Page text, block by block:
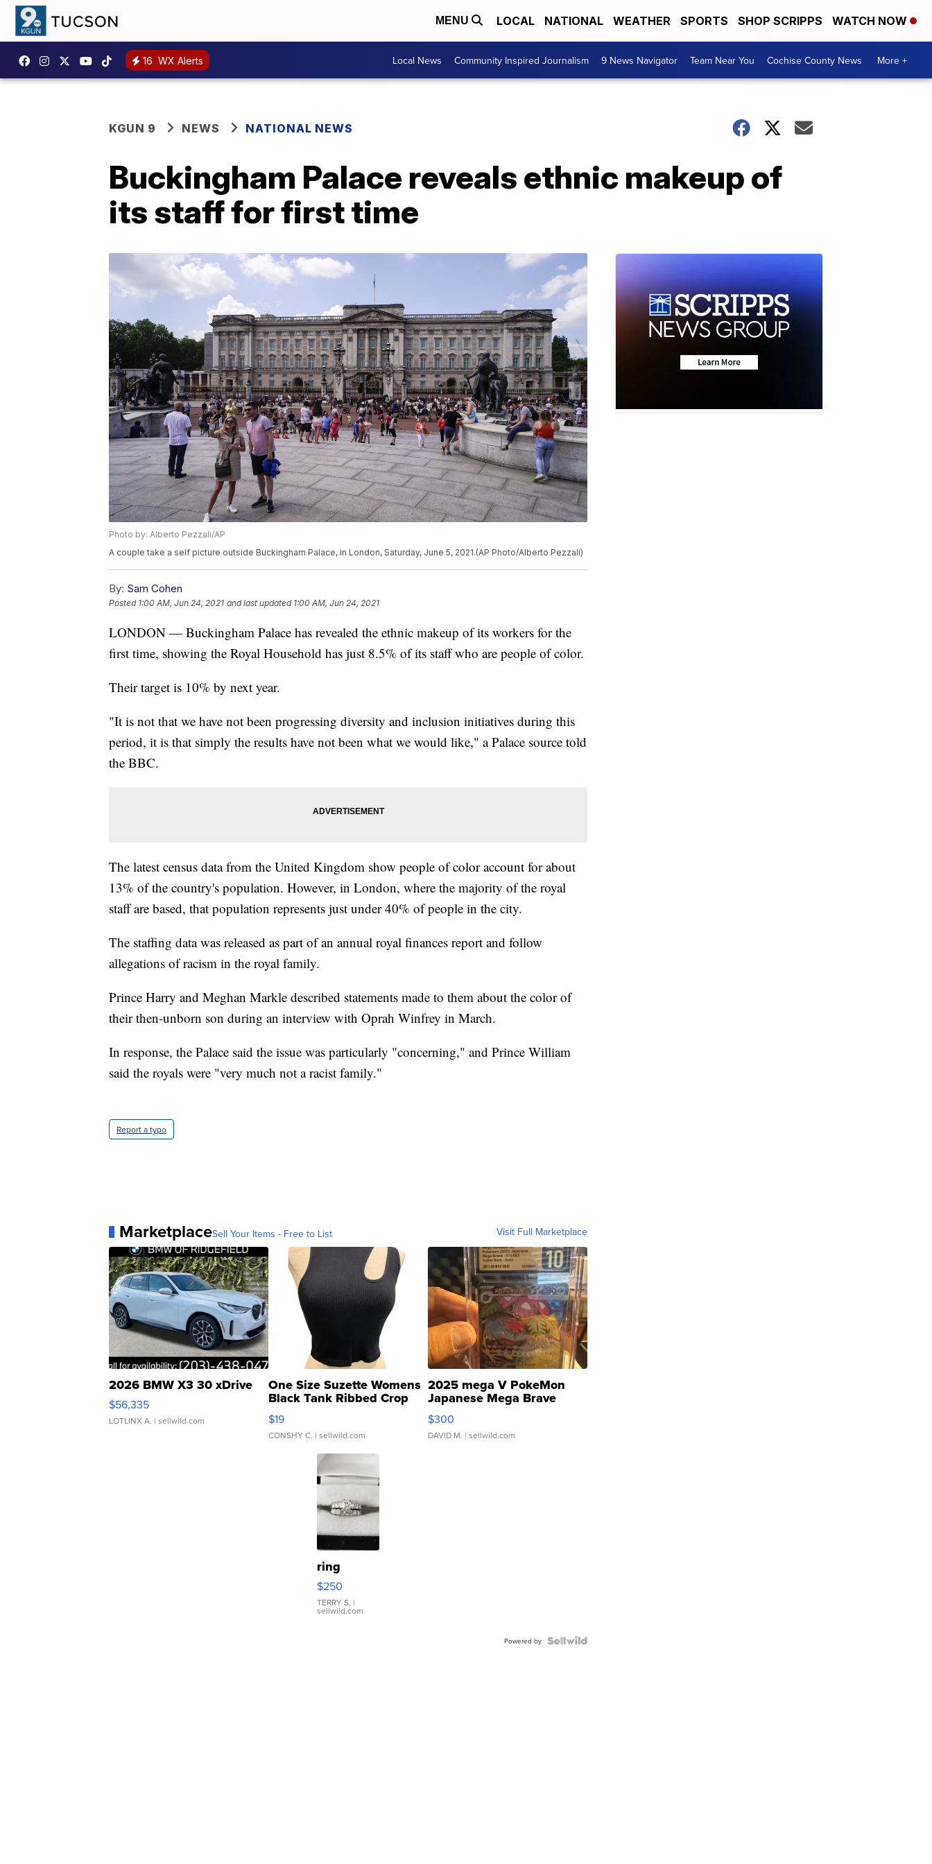
MENU LOCAL NATIONAL WEATHER SPORTS SHOP SCRIPPS WATCH NOW
16 WX Alerts Local News Community Inspired Journalism 9 News Navigator Team Near You Cochise County News More +
KGUN 9 NEWS NATIONAL NEWS
Buckingham Palace reveals ethnic makeup of
its staff for first time
Photo by: Alberto Pezzali/AP
A couple take a self picture outside Buckingham Palace, in London, Saturday, June 5, 2021.(AP Photo/Alberto Pezzali)
By: Sam Cohen
Posted 1:00 AM, Jun 24, 2021 and last updated 1:00 AM, Jun 24, 2021
LONDON — Buckingham Palace has revealed the ethnic makeup of its workers for the
first time, showing the Royal Household has just 8.5% of its staff who are people of color.
Their target is 10% by next year.
"It is not that we have not been progressing diversity and inclusion initiatives during this
period, it is that simply the results have not been what we would like," a Palace source told
the BBC.
The latest census data from the United Kingdom show people of color account for about
13% of the country's population. However, in London, where the majority of the royal
staff are based, that population represents just under 40% of people in the city.
The staffing data was released as part of an annual royal finances report and follow
allegations of racism in the royal family.
Prince Harry and Meghan Markle described statements made to them about the color of
their then-unborn son during an interview with Oprah Winfrey in March.
In response, the Palace said the issue was particularly "concerning," and Prince William
said the royals were "very much not a racist family."
Report a typo
MarketplaceSell Your Items - Free to List Visit Full Marketplace
2026 BMW X3 30 xDrive
$56,335
LOTLINX A. | sellwild.com
One Size Suzette Womens
Black Tank Ribbed Crop
Asymmetrical ...
$19
CONSHY C. | sellwild.com
2025 mega V PokeMon
Japanese Mega Brave
076/063 Super Rare H...
$300
DAVID M. | sellwild.com
ring
$250
TERRY S. |
sellwild.com
Powered by